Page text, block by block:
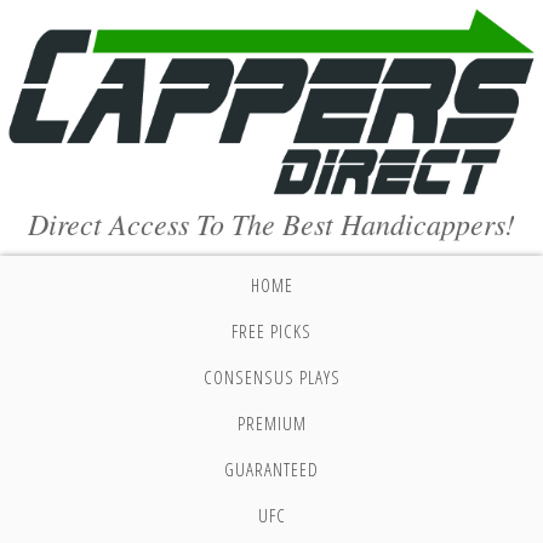
Direct Access To The Best Handicappers!
HOME
FREE PICKS
CONSENSUS PLAYS
PREMIUM
GUARANTEED
UFC